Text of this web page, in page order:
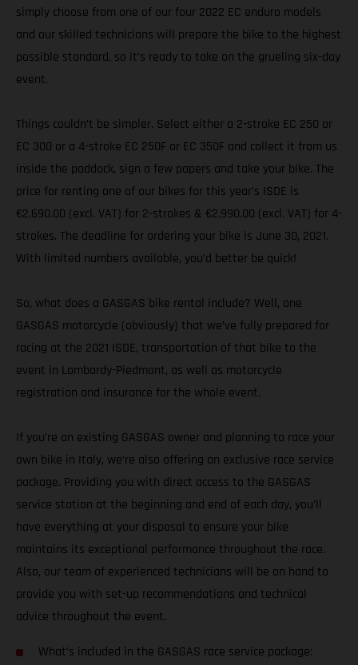
simply choose from one of our four 2022 EC enduro models
and our skilled technicians will prepare the bike to the highest
possible standard, so it’s ready to take on the grueling six-day
event.
Things couldn’t be simpler. Select either a 2-stroke EC 250 or
EC 300 or a 4-stroke EC 250F or EC 350F and collect it from us
inside the paddock, sign a few papers and take your bike. The
price for renting one of our bikes for this year’s ISDE is
€2.690.00 (excl. VAT) for 2-strokes & €2.990.00 (excl. VAT) for 4-
strokes. The deadline for ordering your bike is June 30, 2021.
With limited numbers available, you’d better be quick!
So, what does a GASGAS bike rental include? Well, one
GASGAS motorcycle (obviously) that we’ve fully prepared for
racing at the 2021 ISDE, transportation of that bike to the
event in Lombardy-Piedmont, as well as motorcycle
registration and insurance for the whole event.
If you’re an existing GASGAS owner and planning to race your
own bike in Italy, we’re also offering an exclusive race service
package. Providing you with direct access to the GASGAS
service station at the beginning and end of each day, you’ll
have everything at your disposal to ensure your bike
maintains its exceptional performance throughout the race.
Also, our team of experienced technicians will be on hand to
provide you with set-up recommendations and technical
advice throughout the event.
What’s included in the GASGAS race service package: